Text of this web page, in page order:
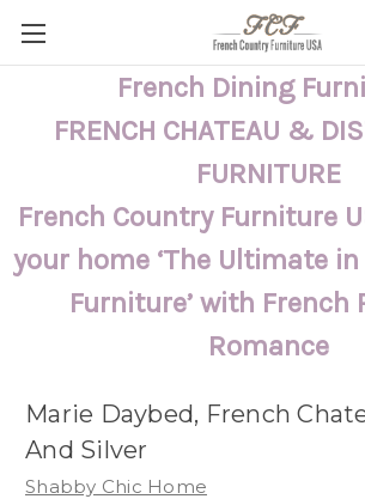
French Dining
FRENCH CHATEAU &
FURNITURE
French Country Furniture
your home ‘The Ultimate
Furniture’ with French
Romance
Marie Daybed, French
And Silver
Shabby Chic Home